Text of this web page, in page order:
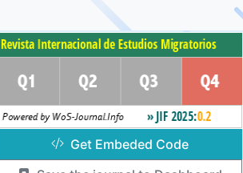
Get Embeded Code